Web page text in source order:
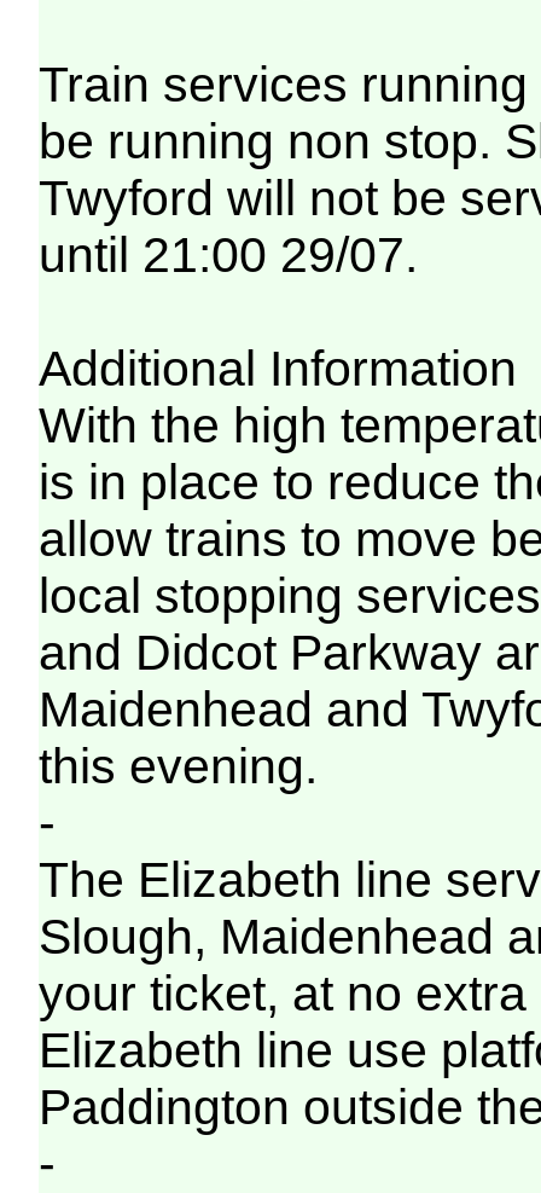
Train services
be running non stop.
Twyford will not be
until 21:00 29/07.
Additional Information
With the high
is in place to reduce
allow trains to move
local stopping
and Didcot Parkway
Maidenhead and
this evening.
-
The Elizabeth line
Slough, Maidenhead
your ticket, at no
Elizabeth line use
Paddington outside
-